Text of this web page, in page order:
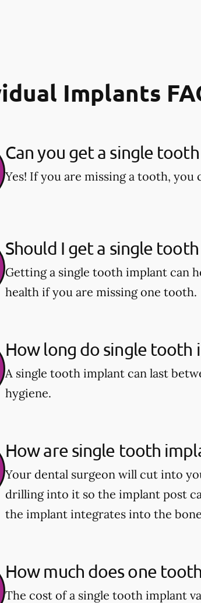
Implants
Can you get a single
Yes! If you are missing a tooth, you
Should I get a single
Getting a single tooth implant can
health if you are missing one tooth.
How long do single tooth
A single tooth implant can last
hygiene.
How are single tooth
Your dental surgeon will cut into
drilling into it so the implant post
the implant integrates into the
How much does one
The cost of a single tooth implant